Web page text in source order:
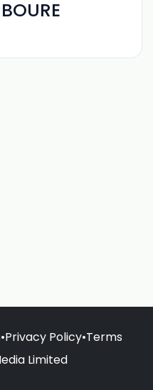
•Privacy Policy•Terms
Limited